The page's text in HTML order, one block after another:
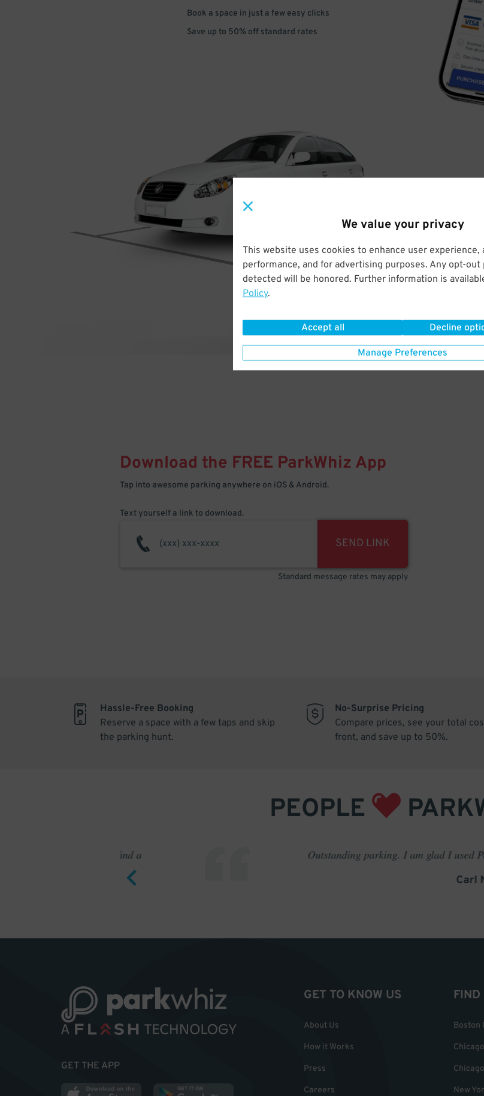
We value your privacy
This website uses cookies to enhance user experience,
performance, and for advertising purposes. Any opt-out
detected will be honored. Further information is
Policy.
Accept all Decline
Manage Preferences
Book a space in just a few easy clicks
Save up to 50% off standard rates
&
Enter easily
Your space is
Download the FREE ParkWhiz App
Tap into awesome parking anywhere on iOS & Android.
Text yourself a link to download.
SEND LINK
Standard message rates may apply
Hassle-Free Booking
Reserve a space with a few taps and skip
the parking hunt.
No-Surprise Pricing
Compare prices, see your total
front, and save up to 50%.
PEOPLE
Outstanding parking. I am glad I used ParkWhiz. Made me feel
GET THE APP
GET TO KNOW US
About Us
How it Works
Press
Careers
FIND
Boston
New